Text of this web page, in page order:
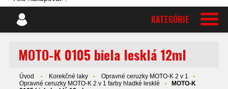
KATEGÓRIE
MOTO-K 0105 biela lesklá 12ml
Úvod Korekčné laky
Opravné ceruzky MOTO-K 2 v 1
Opravné ceruzky MOTO-K 2 v 1 farby hladké lesklé
MOTO-K